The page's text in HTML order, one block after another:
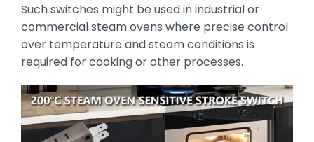
Such switches might be used in industrial or
commercial steam ovens where precise control
over temperature and steam conditions is
required for cooking or other processes.